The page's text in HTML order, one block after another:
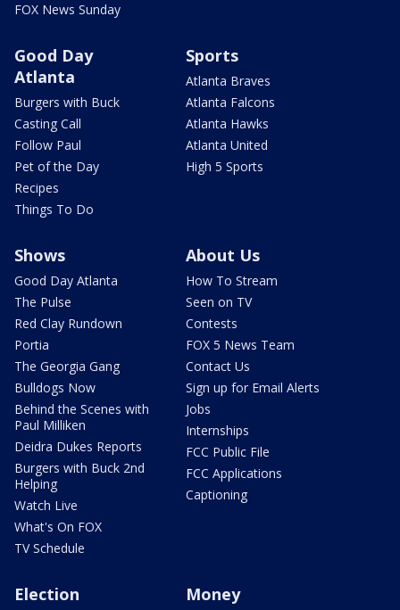
FOX News Sunday
Good Day
Atlanta
Burgers with Buck
Casting Call
Follow Paul
Pet of the Day
Recipes
Things To Do
Sports
Atlanta Braves
Atlanta Falcons
Atlanta Hawks
Atlanta United
High 5 Sports
Shows
Good Day Atlanta
The Pulse
Red Clay Rundown
Portia
The Georgia Gang
Bulldogs Now
Behind the Scenes with
Paul Milliken
Deidra Dukes Reports
Burgers with Buck 2nd
Helping
Watch Live
What's On FOX
TV Schedule
About Us
How To Stream
Seen on TV
Contests
FOX 5 News Team
Contact Us
Sign up for Email Alerts
Jobs
Internships
FCC Public File
FCC Applications
Captioning
Election Money